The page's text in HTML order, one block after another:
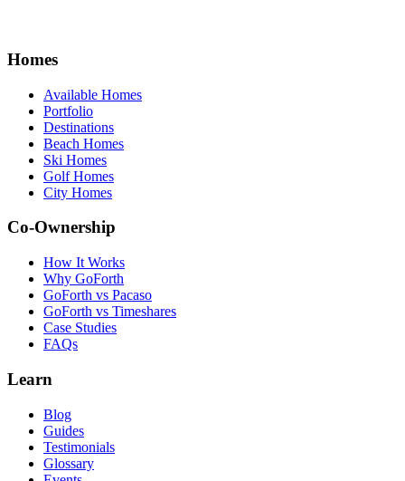
Homes
Available Homes
Portfolio
Destinations
Beach Homes
Ski Homes
Golf Homes
City Homes
Co-Ownership
How It Works
Why GoForth
GoForth vs Pacaso
GoForth vs Timeshares
Case Studies
FAQs
Learn
Blog
Guides
Testimonials
Glossary